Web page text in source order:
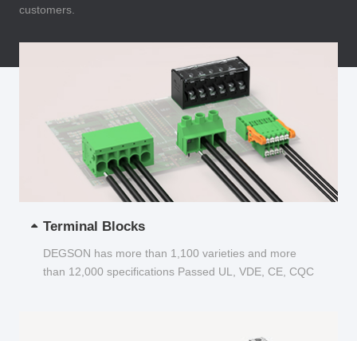
customers.
Terminal Blocks
DEGSON has more than 1,100 varieties and more
than 12,000 specifications Passed UL, VDE, CE, CQC